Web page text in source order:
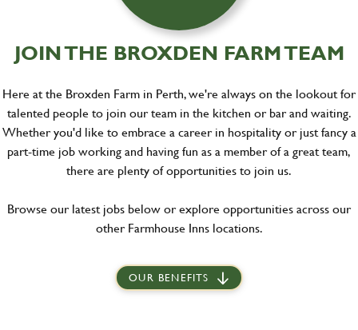
JOIN THE BROXDEN FARM TEAM
Here at the Broxden Farm in Perth, we're always on the lookout for
talented people to join our team in the kitchen or bar and waiting.
Whether you'd like to embrace a career in hospitality or just fancy a
part-time job working and having fun as a member of a great team,
there are plenty of opportunities to join us.
Browse our latest jobs below or explore opportunities across our
other Farmhouse Inns locations.
OUR BENEFITS